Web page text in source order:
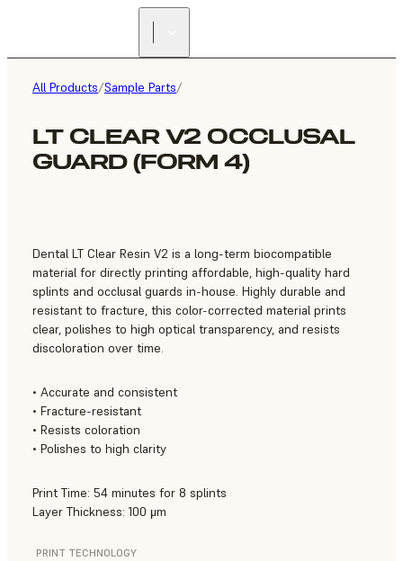
All Products/Sample Parts/
LT CLEAR V2 OCCLUSAL
GUARD (FORM 4)
Dental LT Clear Resin V2 is a long-term biocompatible
material for directly printing affordable, high-quality hard
splints and occlusal guards in-house. Highly durable and
resistant to fracture, this color-corrected material prints
clear, polishes to high optical transparency, and resists
discoloration over time.
• Accurate and consistent
• Fracture-resistant
• Resists coloration
• Polishes to high clarity
Print Time: 54 minutes for 8 splints
Layer Thickness: 100 μm
PRINT TECHNOLOGY